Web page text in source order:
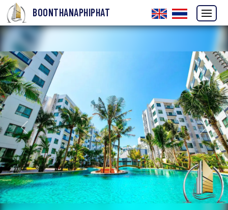
BOONTHANAPHIPHAT
Previous Next